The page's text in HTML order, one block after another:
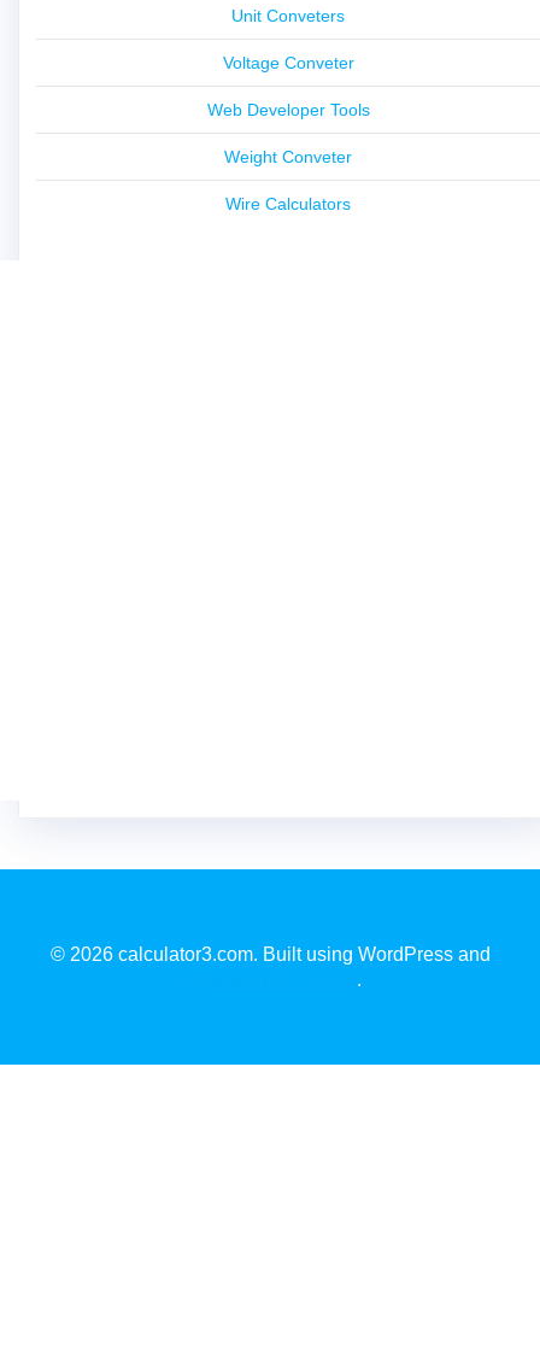
Unit Conveters
Voltage Conveter
Web Developer Tools
Weight Conveter
Wire Calculators
© 2026 calculator3.com. Built using WordPress and
.